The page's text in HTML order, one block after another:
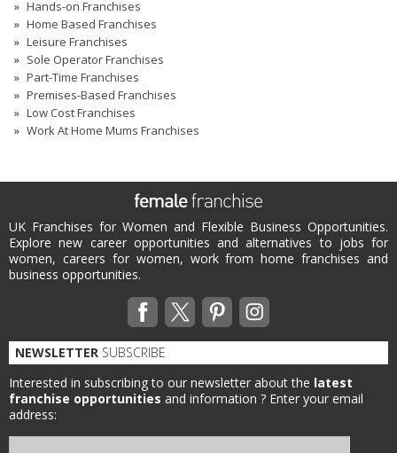
Hands-on Franchises
Home Based Franchises
Leisure Franchises
Sole Operator Franchises
Part-Time Franchises
Premises-Based Franchises
Low Cost Franchises
Work At Home Mums Franchises
UK Franchises for Women and Flexible Business Opportunities.
Explore new career opportunities and alternatives to jobs for
women, careers for women, work from home franchises and
business opportunities.
NEWSLETTER SUBSCRIBE
Interested in subscribing to our newsletter about the latest
franchise opportunities and information ? Enter your email
address: